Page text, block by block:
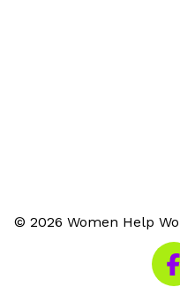
© 2026 Women Help